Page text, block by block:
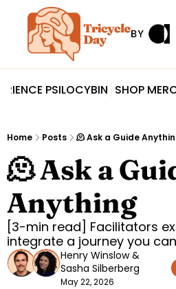
PSILOCYBIN SHOP
Home Posts 🫠 Ask a Guide
🫠 Ask a
Anything
[3-min read] Facilitators
integrate a journey you
Henry Winslow
Sasha Silberberg
May 22, 2026